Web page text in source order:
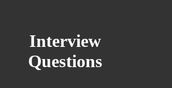
Interview
Questions